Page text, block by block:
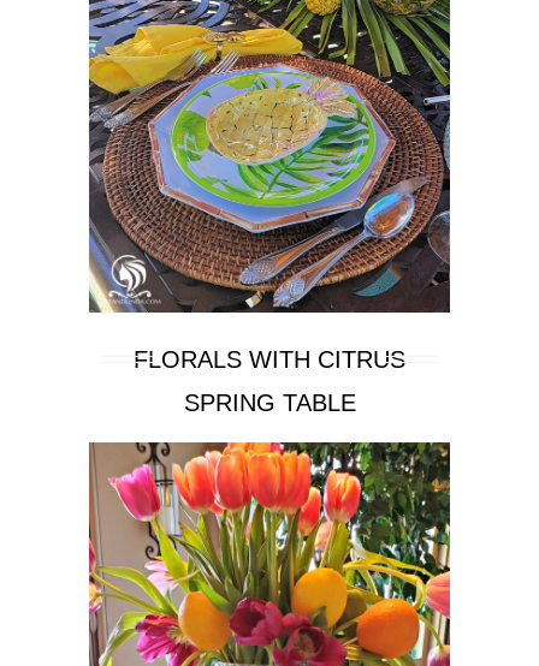
FLORALS WITH CITRUS
SPRING TABLE